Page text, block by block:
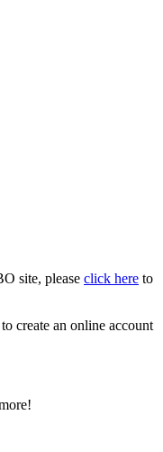
site, please click here to
create an online account